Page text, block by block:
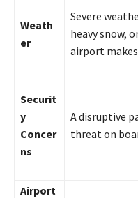
Weath
er
Severe
heavy snow,
airport
Securit
y
Concer
ns
A disruptive
threat on
Airport